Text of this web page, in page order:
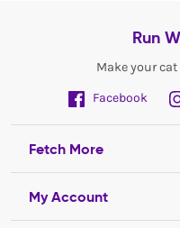
Run
Make your cat
Facebook
Fetch More
My Account